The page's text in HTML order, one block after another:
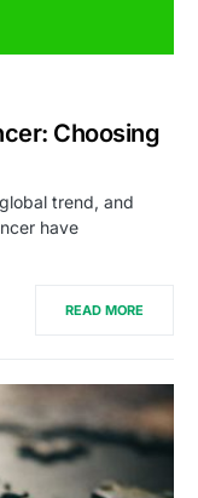
Choosing
trend, and
have
READ MORE